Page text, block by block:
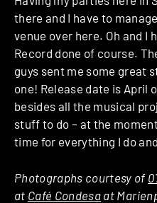
there and I have to
venue over here. Oh and I
Record done of course.
guys sent me some great
one! Release date is April
besides all the musical
stuff to do – at the
time for everything I do
Photographs courtesy of
at Café Condesa at